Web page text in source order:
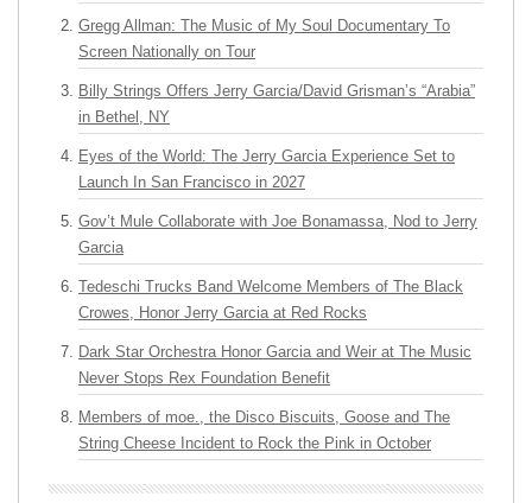
Gregg Allman: The Music of My Soul Documentary To
Screen Nationally on Tour
Billy Strings Offers Jerry Garcia/David Grisman’s “Arabia”
in Bethel, NY
Eyes of the World: The Jerry Garcia Experience Set to
Launch In San Francisco in 2027
Gov’t Mule Collaborate with Joe Bonamassa, Nod to Jerry
Garcia
Tedeschi Trucks Band Welcome Members of The Black
Crowes, Honor Jerry Garcia at Red Rocks
Dark Star Orchestra Honor Garcia and Weir at The Music
Never Stops Rex Foundation Benefit
Members of moe., the Disco Biscuits, Goose and The
String Cheese Incident to Rock the Pink in October